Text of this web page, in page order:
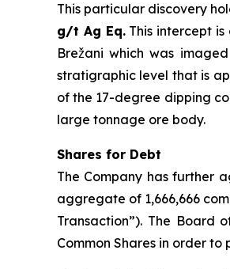
This particular discovery
g/t Ag Eq.This intercept is
Brežani which was
stratigraphic level that is
of the 17-degree dipping
large tonnage ore body.
Shares for Debt
The Company has further
aggregate of 1,666,666
Transaction”). The Board
Common Shares in order to